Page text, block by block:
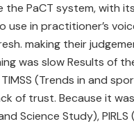
the PaCT system, with
use in practitioner’s
making their
was slow Results of
(Trends in and
of trust. Because it
Science Study), PIRLS